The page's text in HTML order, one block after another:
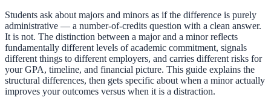
Students ask about majors and minors as if the difference is purely
administrative — a number-of-credits question with a clean answer.
It is not. The distinction between a major and a minor reflects
fundamentally different levels of academic commitment, signals
different things to different employers, and carries different risks for
your GPA, timeline, and financial picture. This guide explains the
structural differences, then gets specific about when a minor actually
improves your outcomes versus when it is a distraction.